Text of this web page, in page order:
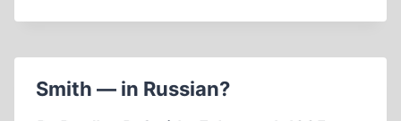
NOT
SCHINDLER’S
LIST)
Smith — in Russian?